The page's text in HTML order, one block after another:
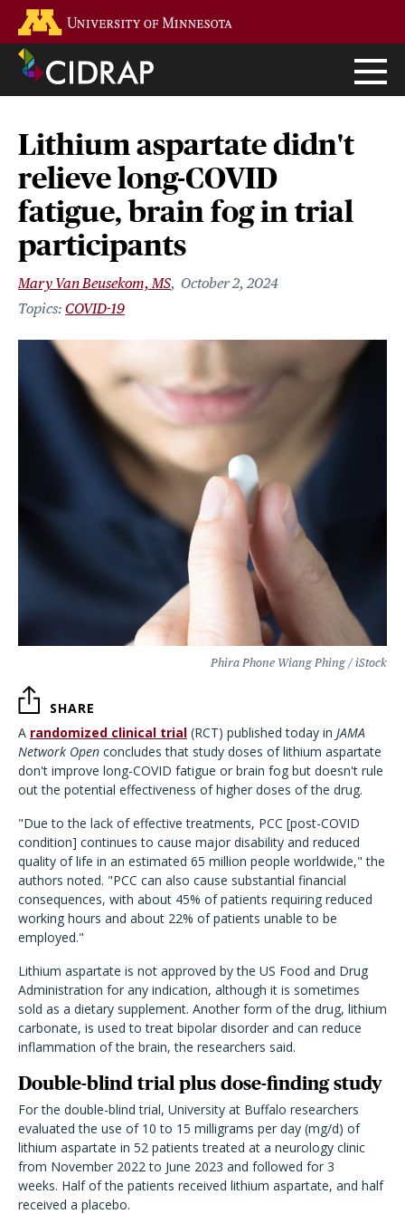
main
content
Lithium aspartate didn't
relieve long-COVID
fatigue, brain fog in trial
participants
Mary Van Beusekom, MS October 2, 2024
COVID-19
Phira Phone Wiang Phing / iStock
SHARE
A randomized clinical trial (RCT) published today in JAMA
Network Open concludes that study doses of lithium aspartate
don't improve long-COVID fatigue or brain fog but doesn't rule
out the potential effectiveness of higher doses of the drug.
"Due to the lack of effective treatments, PCC [post-COVID
condition] continues to cause major disability and reduced
quality of life in an estimated 65 million people worldwide," the
authors noted. "PCC can also cause substantial financial
consequences, with about 45% of patients requiring reduced
working hours and about 22% of patients unable to be
employed."
Lithium aspartate is not approved by the US Food and Drug
Administration for any indication, although it is sometimes
sold as a dietary supplement. Another form of the drug, lithium
carbonate, is used to treat bipolar disorder and can reduce
inflammation of the brain, the researchers said.
Double-blind trial plus dose-finding study
For the double-blind trial, University at Buffalo researchers
evaluated the use of 10 to 15 milligrams per day (mg/d) of
lithium aspartate in 52 patients treated at a neurology clinic
from November 2022 to June 2023 and followed for 3
weeks. Half of the patients received lithium aspartate, and half
received a placebo.